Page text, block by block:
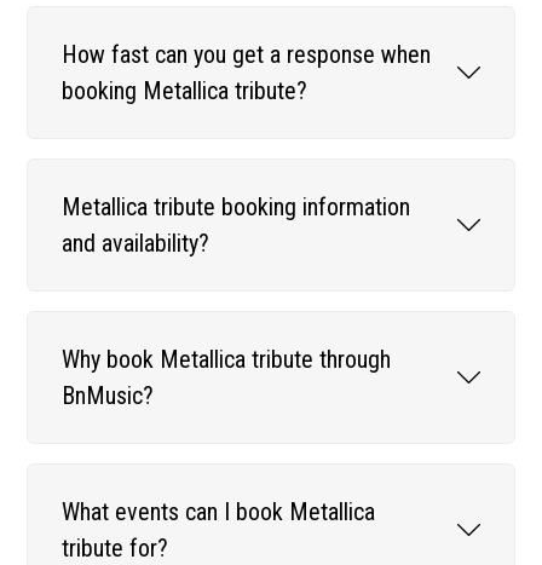
How fast can you get a response when
booking Metallica tribute?
Metallica tribute booking information
and availability?
Why book Metallica tribute through
BnMusic?
What events can I book Metallica
tribute for?